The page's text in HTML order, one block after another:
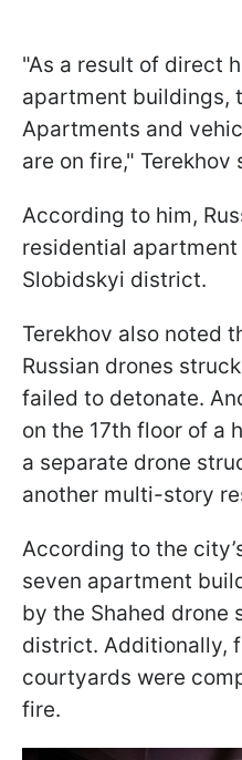
"As a result of direct
apartment buildings,
Apartments and
are on fire," Terekhov
According to him,
residential apartment
Slobidskyi district.
Terekhov also noted
Russian drones
failed to detonate.
on the 17th floor of a
a separate drone
another multi-story
According to the
seven apartment
by the Shahed drone
district. Additionally,
courtyards were
fire.